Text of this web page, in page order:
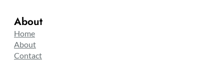
About
Home
About
Contact